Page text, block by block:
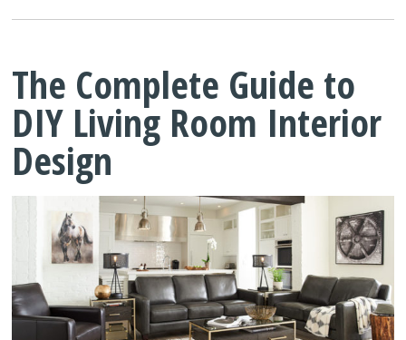
The Complete Guide to
DIY Living Room Interior
Design